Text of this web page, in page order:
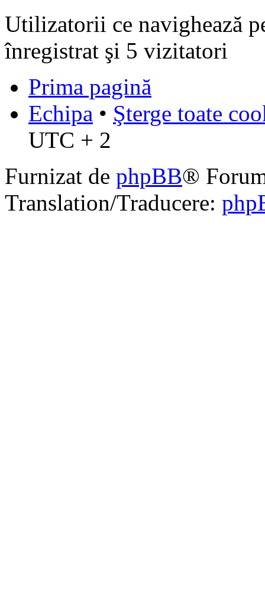
Utilizatorii ce navighează
înregistrat şi 5 vizitatori
Prima pagină
Echipa • Şterge toate
UTC + 2
Furnizat de phpBB®
Translation/Traducere: